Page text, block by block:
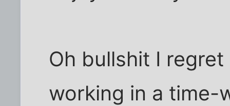
Oh bullshit I
working in a time-